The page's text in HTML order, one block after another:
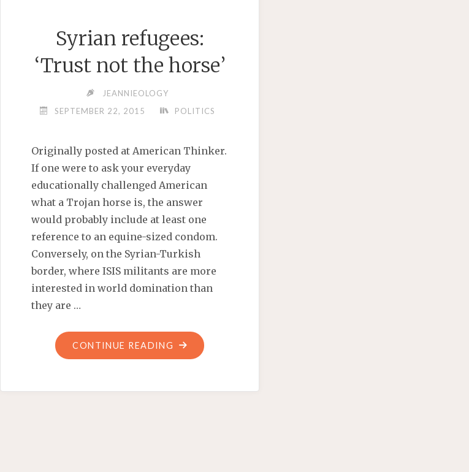
Syrian refugees:
‘Trust not the horse’
JEANNIEOLOGY
SEPTEMBER 22, 2015
POLITICS
Originally posted at American Thinker.
If one were to ask your everyday
educationally challenged American
what a Trojan horse is, the answer
would probably include at least one
reference to an equine-sized condom.
Conversely, on the Syrian-Turkish
border, where ISIS militants are more
interested in world domination than
they are …
CONTINUE READING "SYRIAN
REFUGEES: